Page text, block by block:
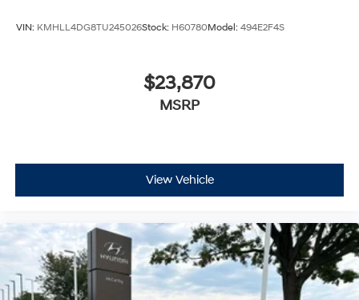
VIN: KMHLL4DG8TU245026Stock: H60780Model: 494E2F4S
$23,870
MSRP
View Vehicle